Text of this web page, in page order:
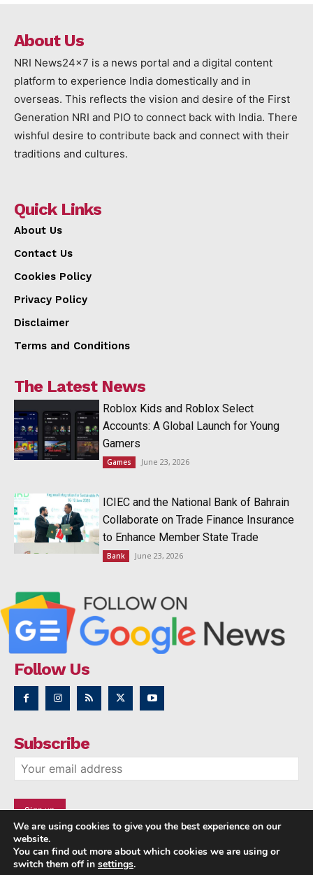
About Us
NRI News24x7 is a news portal and a digital content
platform to experience India domestically and in
overseas. This reflects the vision and desire of the First
Generation NRI and PIO to connect back with India. There
wishful desire to contribute back and connect with their
traditions and cultures.
Quick Links
About Us
Contact Us
Cookies Policy
Privacy Policy
Disclaimer
Terms and Conditions
The Latest News
Roblox Kids and Roblox Select
Accounts: A Global Launch for Young
Gamers
Games June 23, 2026
ICIEC and the National Bank of Bahrain
Collaborate on Trade Finance Insurance
to Enhance Member State Trade
Bank June 23, 2026
Follow Us
Subscribe
We are using cookies to give you the best experience on our
website.
You can find out more about which cookies we are using or
switch them off in settings.